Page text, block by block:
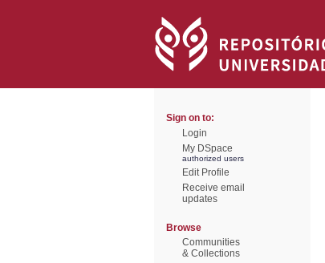
Sign on to:
Login
My DSpace
authorized users
Edit Profile
Receive email
updates
Browse
Communities
& Collections